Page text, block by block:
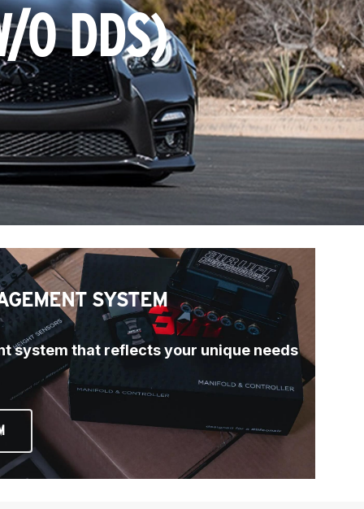
O DDS)
SYSTEM
system that reflects your unique needs